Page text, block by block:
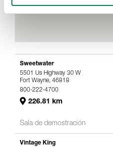
Sweetwater
5501 Us Highway 30 W
Fort Wayne, 46818
800-222-4700
226.81 km
Sala de demostración
Vintage King